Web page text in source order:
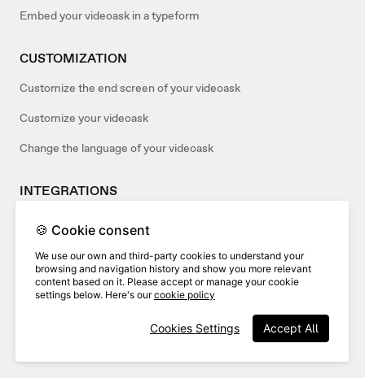
Embed your videoask in a typeform
CUSTOMIZATION
Customize the end screen of your videoask
Customize your videoask
Change the language of your videoask
INTEGRATIONS
Use Wistia and VideoAsk
Connect your videoask to Salesforce
ACCOUNT MANAGEMENT
🍪 Cookie consent
We use our own and third-party cookies to understand your
browsing and navigation history and show you more relevant
content based on it. Please accept or manage your cookie
settings below. Here's ourcookie policy
Accept All
Cookies Settings